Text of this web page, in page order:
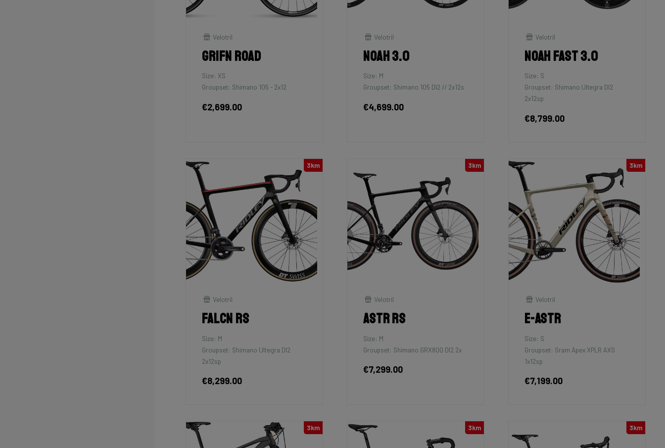
Velotril
Grifn Road
Size: XS
Groupset: Shimano 105 - 2x12
€2,699.00
Velotril
Noah 3.0
Size: M
Groupset: Shimano 105 DI2 // 2x12s
€4,699.00
Velotril
Noah Fast 3.0
Size: S
Groupset: Shimano Ultegra DI2
2x12sp
€8,799.00
3km
Velotril
Falcn RS
Size: M
Groupset: Shimano Ultegra DI2
2x12sp
€8,299.00
3km
Velotril
Astr RS
Size: M
Groupset: Shimano GRX800 DI2 2x
€7,299.00
3km
Velotril
E-Astr
Size: S
Groupset: Sram Apex XPLR AXS
1x12sp
€7,199.00
3km 3km 3km